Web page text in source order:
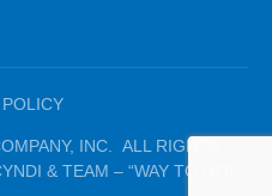
INC. ALL RIGHTS
& TEAM – “WAY TO GO!”